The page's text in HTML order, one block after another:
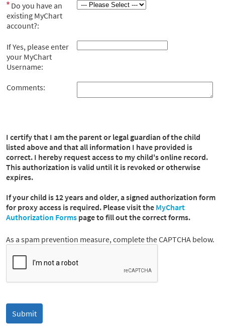
Do you have an
existing MyChart
account?:
If Yes, please enter
your MyChart
Username:
Comments:
I certify that I am the parent or legal guardian of the child
listed above and that all information I have provided is
correct. I hereby request access to my child's online record.
This authorization is valid until it is revoked or otherwise
expires.
If your child is 12 years and older, a signed authorization form
for proxy access is required. Please visit the MyChart
Authorization Forms page to fill out the correct forms.
As a spam prevention measure, complete the CAPTCHA below.